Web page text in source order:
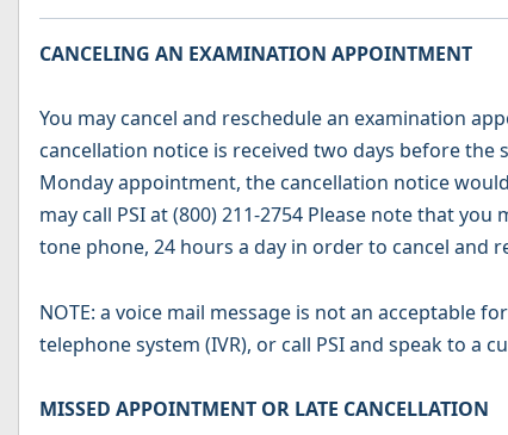
CANCELING AN EXAMINATION APPOINTMENT
You may cancel and reschedule an examination
cancellation notice is received two days before the
Monday appointment, the cancellation notice
may call PSI at (800) 211-2754 Please note that
tone phone, 24 hours a day in order to cancel and
NOTE: a voice mail message is not an acceptable
telephone system (IVR), or call PSI and speak to a
MISSED APPOINTMENT OR LATE CANCELLATION